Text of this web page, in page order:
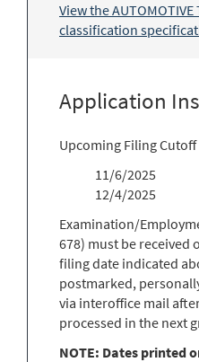
View the AUTOMOTIVE
classification
Application
Upcoming Filing Cutoff
11/6/2025
12/4/2025
Examination/
678) must be received
filing date indicated
postmarked,
via interoffice mail
processed in the next
NOTE: Dates printed